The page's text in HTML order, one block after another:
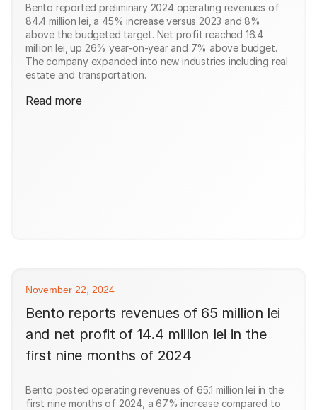
Bento reported preliminary 2024 operating revenues of
84.4 million lei, a 45% increase versus 2023 and 8%
above the budgeted target. Net profit reached 16.4
million lei, up 26% year-on-year and 7% above budget.
The company expanded into new industries including real
estate and transportation.
Read more
November 22, 2024
Bento reports revenues of 65 million lei
and net profit of 14.4 million lei in the
first nine months of 2024
Bento posted operating revenues of 65.1 million lei in the
first nine months of 2024, a 67% increase compared to